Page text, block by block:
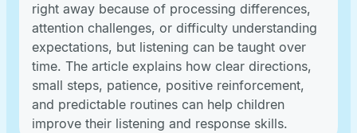
right away because of processing differences,
attention challenges, or difficulty understanding
expectations, but listening can be taught over
time. The article explains how clear directions,
small steps, patience, positive reinforcement,
and predictable routines can help children
improve their listening and response skills.